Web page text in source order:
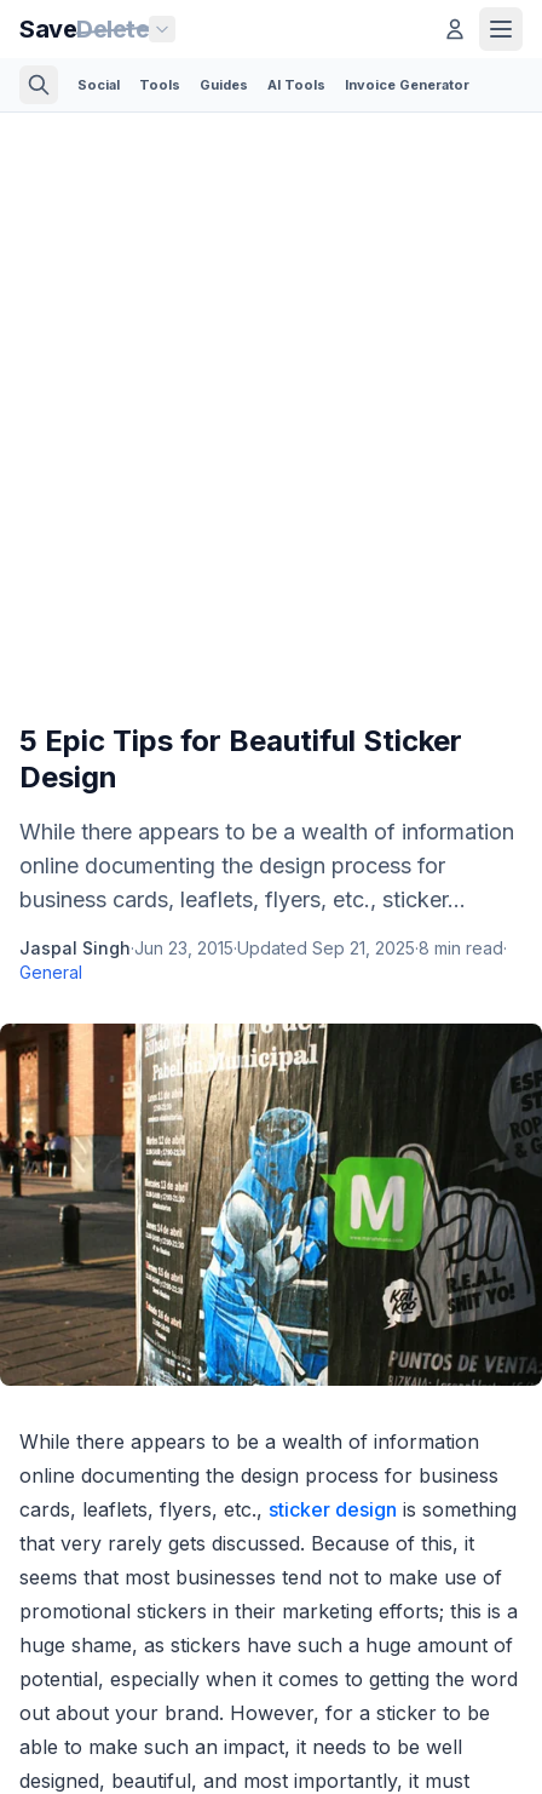
SaveDelete
Social Tools Guides AI Tools Invoice Generator
5 Epic Tips for Beautiful Sticker
Design
While there appears to be a wealth of information
online documenting the design process for
business cards, leaflets, flyers, etc., sticker...
Jaspal Singh·Jun 23, 2015·Updated Sep 21, 2025·8 min read·
General
While there appears to be a wealth of information
online documenting the design process for business
cards, leaflets, flyers, etc., sticker design is something
that very rarely gets discussed. Because of this, it
seems that most businesses tend not to make use of
promotional stickers in their marketing efforts; this is a
huge shame, as stickers have such a huge amount of
potential, especially when it comes to getting the word
out about your brand. However, for a sticker to be
able to make such an impact, it needs to be well
designed, beautiful, and most importantly, it must